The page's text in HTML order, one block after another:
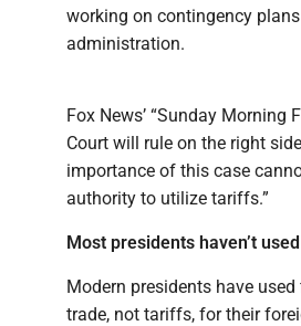
working on contingency
administration.
Fox News’ “Sunday Morning
Court will rule on the right
importance of this case
authority to utilize tariffs.”
Most presidents haven’t
Modern presidents have
trade, not tariffs, for their